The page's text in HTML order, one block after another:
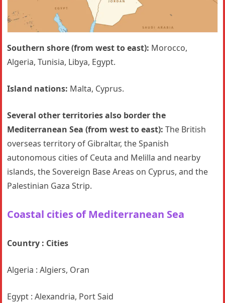
Southern shore (from west to east): Morocco,
Algeria, Tunisia, Libya, Egypt.
Island nations: Malta, Cyprus.
Several other territories also border the
Mediterranean Sea (from west to east):The British
overseas territory of Gibraltar, the Spanish
autonomous cities of Ceuta and Melilla and nearby
islands, the Sovereign Base Areas on Cyprus, and the
Palestinian Gaza Strip.
Coastal cities of Mediterranean Sea
Country : Cities
Algeria : Algiers, Oran
Egypt : Alexandria, Port Said